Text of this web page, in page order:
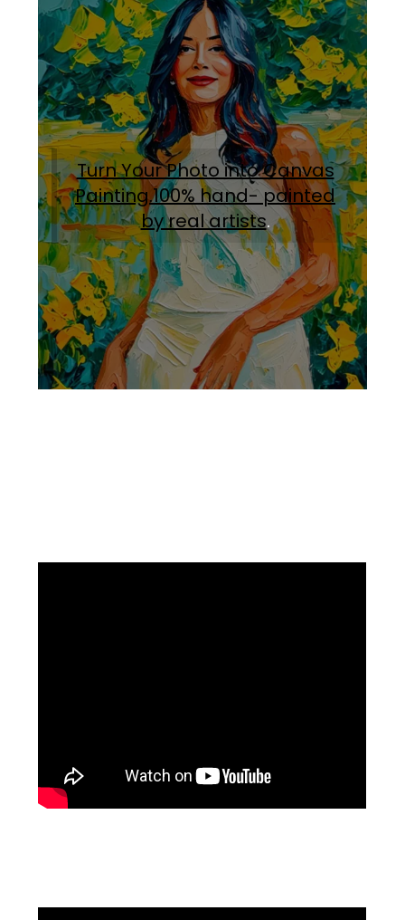
Turn Your Photo into Canvas
Painting.100% hand- painted
by real artists.